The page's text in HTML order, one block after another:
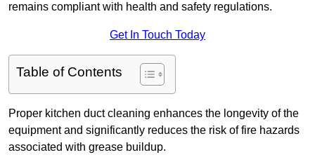
remains compliant with health and safety regulations.
Get In Touch Today
Table of Contents
Proper kitchen duct cleaning enhances the longevity of the
equipment and significantly reduces the risk of fire hazards
associated with grease buildup.